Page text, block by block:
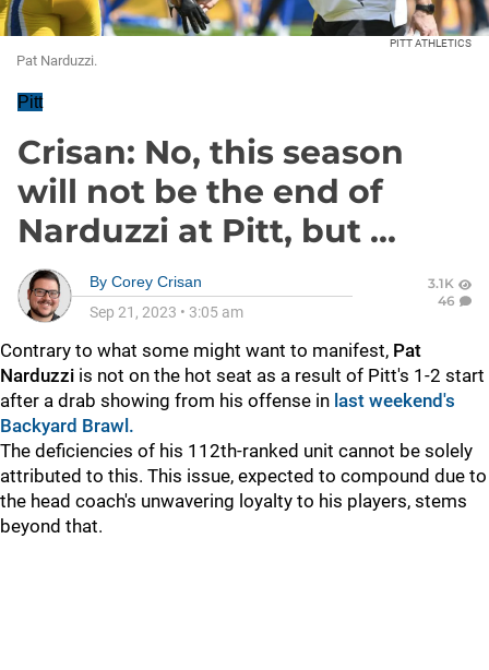
PITT ATHLETICS
Pat Narduzzi.
Pitt
Crisan: No, this season
will not be the end of
Narduzzi at Pitt, but ...
By Corey Crisan
Sep 21, 2023 • 3:05 am
3.1K
46
Contrary to what some might want to manifest, Pat
Narduzzi is not on the hot seat as a result of Pitt's 1-2 start
after a drab showing from his offense in last weekend's
Backyard Brawl.
The deficiencies of his 112th-ranked unit cannot be solely
attributed to this. This issue, expected to compound due to
the head coach's unwavering loyalty to his players, stems
beyond that.